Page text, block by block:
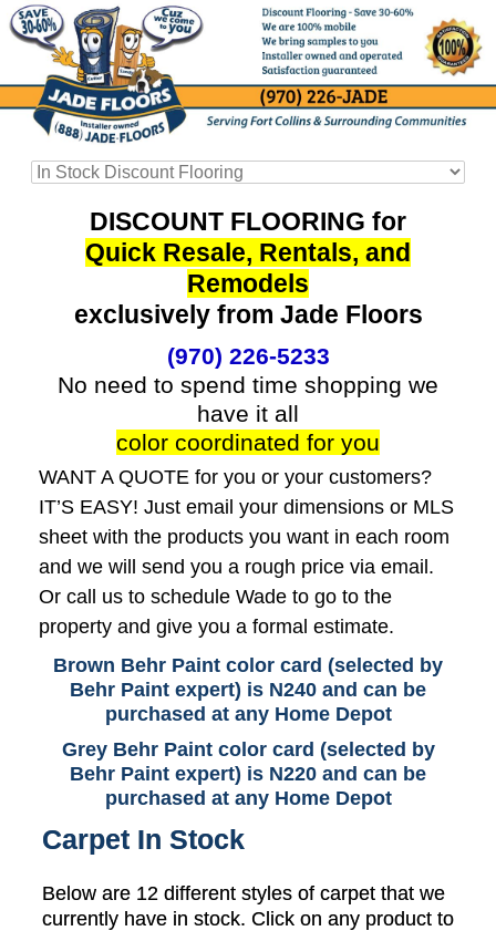
DISCOUNT FLOORING for
Quick Resale, Rentals, and
Remodels
exclusively from Jade Floors
(970) 226-5233
No need to spend time shopping we
have it all
color coordinated for you
WANT A QUOTE for you or your customers?
IT’S EASY! Just email your dimensions or MLS
sheet with the products you want in each room
and we will send you a rough price via email.
Or call us to schedule Wade to go to the
property and give you a formal estimate.
Brown Behr Paint color card (selected by
Behr Paint expert) is N240 and can be
purchased at any Home Depot
Grey Behr Paint color card (selected by
Behr Paint expert) is N220 and can be
purchased at any Home Depot
Carpet In Stock
Below are 12 different styles of carpet that we
currently have in stock. Click on any product to